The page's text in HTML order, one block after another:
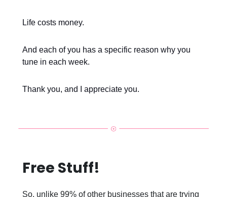
Life costs money.
And each of you has a specific reason why you
tune in each week.
Thank you, and I appreciate you.
Free Stuff!
So, unlike 99% of other businesses that are trying